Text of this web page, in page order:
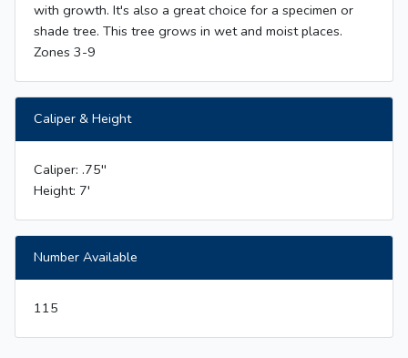
with growth. It's also a great choice for a specimen or
shade tree. This tree grows in wet and moist places.
Zones 3-9
Caliper & Height
Caliper: .75''
Height: 7'
Number Available
115